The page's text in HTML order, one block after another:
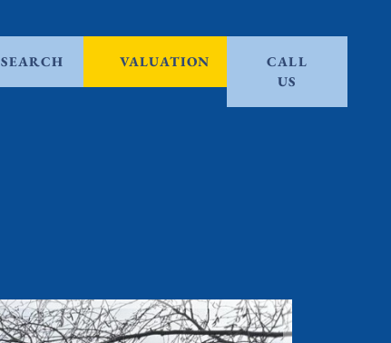
SEARCH VALUATION
CALL
US